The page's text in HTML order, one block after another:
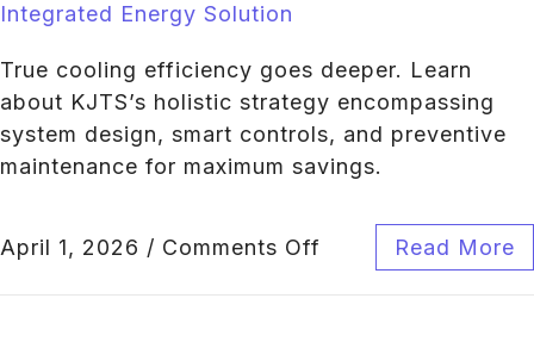
Integrated Energy Solution
True cooling efficiency goes deeper. Learn
about KJTS’s holistic strategy encompassing
system design, smart controls, and preventive
maintenance for maximum savings.
April 1, 2026 / Comments Off Read More